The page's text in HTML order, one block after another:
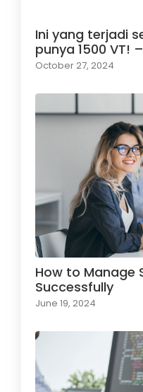
Ini yang terjadi
punya 1500 VT!
October 27, 2024
How to Manage
Successfully
June 19, 2024